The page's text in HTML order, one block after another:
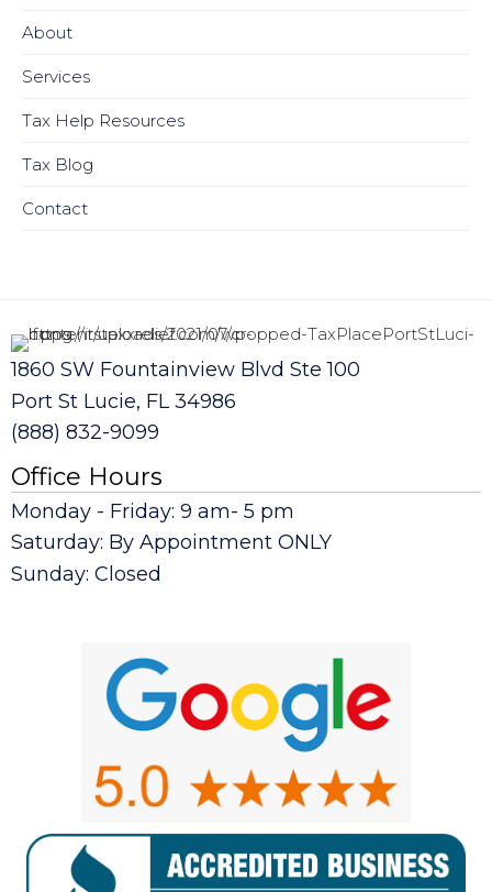
About
Services
Tax Help Resources
Tax Blog
Contact
1860 SW Fountainview Blvd Ste 100
Port St Lucie, FL 34986
(888) 832-9099
Office Hours
Monday - Friday: 9 am- 5 pm
Saturday: By Appointment ONLY
Sunday: Closed